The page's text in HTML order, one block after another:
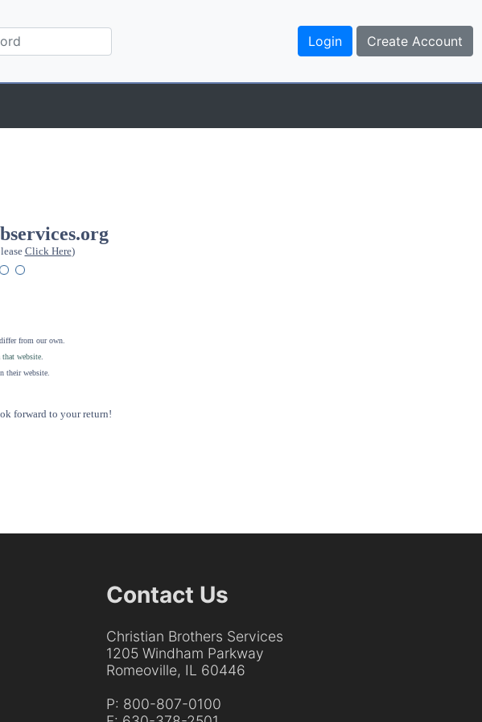
Click Here)
from our own.
that website
their website.
forward to your return!
Contact Us
Christian Brothers Services
1205 Windham Parkway
Romeoville, IL 60446
P: 800-807-0100